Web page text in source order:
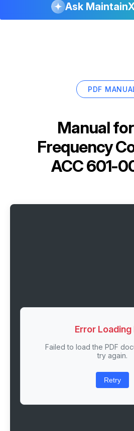
Ask
PDF
Manual for
Frequency
ACC 601-
Error Loading
Failed to load the PDF
try again.
Retry